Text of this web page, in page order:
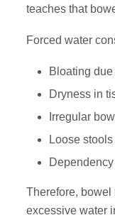
teaches that
Forced water
Bloating
Dryness in
Irregular
Loose
Therefore, bowel
excessive water